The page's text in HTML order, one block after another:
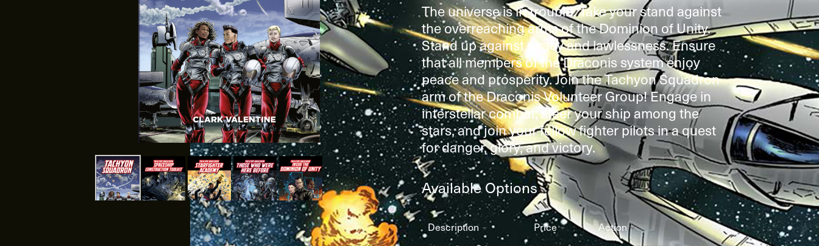
The universe is in trouble. Take your stand against
the overreaching arms of the Dominion of Unity.
Stand up against piracy and lawlessness. Ensure
that all members of the Draconis system enjoy
peace and prosperity. Join the Tachyon Squadron
arm of the Draconis Volunteer Group! Engage in
interstellar combat; steer your ship among the
stars, and join your fellow fighter pilots in a quest
for danger, glory, and victory.
Available Options
Description Price
Action